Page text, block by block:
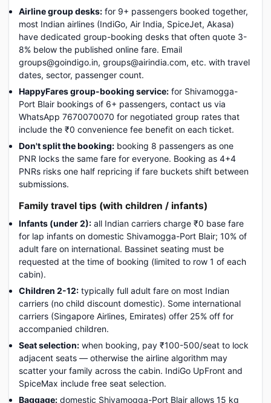
Airline group desks: for 9+ passengers booked together,
most Indian airlines (IndiGo, Air India, SpiceJet, Akasa)
have dedicated group-booking desks that often quote 3-
8% below the published online fare. Email
groups@goindigo.in, groups@airindia.com, etc. with travel
dates, sector, passenger count.
HappyFares group-booking service: for Shivamogga-
Port Blair bookings of 6+ passengers, contact us via
WhatsApp 7670070070 for negotiated group rates that
include the ₹0 convenience fee benefit on each ticket.
Don't split the booking: booking 8 passengers as one
PNR locks the same fare for everyone. Booking as 4+4
PNRs risks one half repricing if fare buckets shift between
submissions.
Family travel tips (with children / infants)
Infants (under 2): all Indian carriers charge ₹0 base fare
for lap infants on domestic Shivamogga-Port Blair; 10% of
adult fare on international. Bassinet seating must be
requested at the time of booking (limited to row 1 of each
cabin).
Children 2-12: typically full adult fare on most Indian
carriers (no child discount domestic). Some international
carriers (Singapore Airlines, Emirates) offer 25% off for
accompanied children.
Seat selection: when booking, pay ₹100-500/seat to lock
adjacent seats — otherwise the airline algorithm may
scatter your family across the cabin. IndiGo UpFront and
SpiceMax include free seat selection.
Baggage: domestic Shivamogga-Port Blair allows 15 kg